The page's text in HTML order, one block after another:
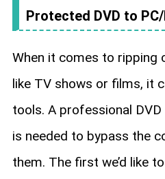
Protected DVD to
When it comes to ripping
like TV shows or films, it
tools. A professional
is needed to bypass the
them. The first we’d like